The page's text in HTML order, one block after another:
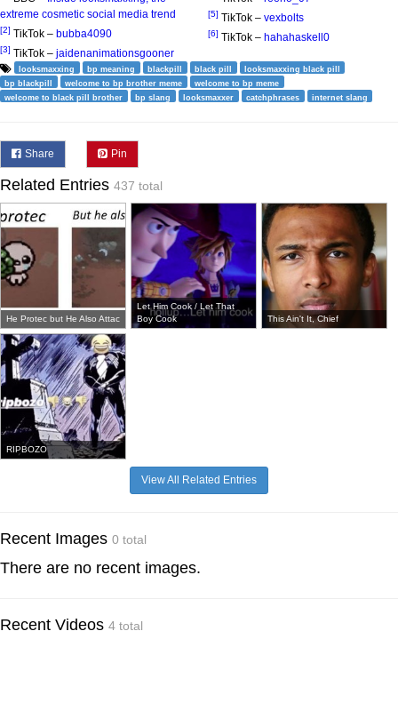
extreme cosmetic social media trend
[2] TikTok – bubba4090
[3] TikTok – jaidenanimationsgooner
[5] TikTok – vexbolts
[6] TikTok – hahahaskell0
looksmaxxing bp meaning blackpill black pill
looksmaxxing black pill
bp blackpill
welcome to bp brother meme
welcome to bp meme
welcome to black pill brother
bp slang looksmaxxer catchphrases internet slang
Share Pin
Related Entries 437 total
He Protec but He Also Attac
Let Him Cook / Let That
Boy Cook
This Ain't It, Chief
RIPBOZO
View All Related Entries
Recent Images 0 total
There are no recent images.
Recent Videos 4 total